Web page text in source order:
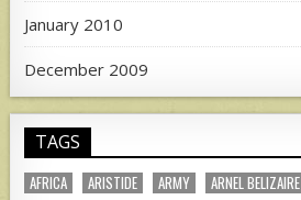
January 2010
December 2009
TAGS
AFRICA ARISTIDE ARMY ARNEL BELIZAIRE